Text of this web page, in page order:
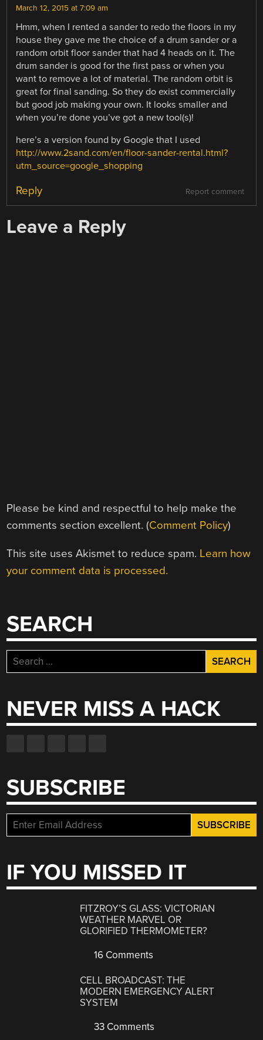
March 12, 2015 at 7:09 am
Hmm, when I rented a sander to redo the floors in my
house they gave me the choice of a drum sander or a
random orbit floor sander that had 4 heads on it. The
drum sander is good for the first pass or when you
want to remove a lot of material. The random orbit is
great for final sanding. So they do exist commercially
but good job making your own. It looks smaller and
when you’re done you’ve got a new tool(s)!
here’s a version found by Google that I used
http://www.2sand.com/en/floor-sander-rental.html?
utm_source=google_shopping
Report comment
Reply
Leave a Reply
Please be kind and respectful to help make the
comments section excellent. (Comment Policy)
This site uses Akismet to reduce spam. Learn how
your comment data is processed.
SEARCH
Search
for:
NEVER MISS A HACK
SUBSCRIBE
IF YOU MISSED IT
FITZROY’S GLASS: VICTORIAN
WEATHER MARVEL OR
GLORIFIED THERMOMETER?
16 Comments
CELL BROADCAST: THE
MODERN EMERGENCY ALERT
SYSTEM
33 Comments